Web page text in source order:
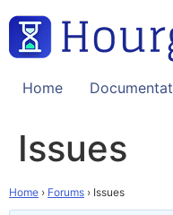
content
Home
Issues
Home › Forums › Issues